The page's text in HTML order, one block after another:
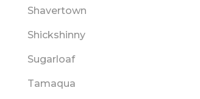
Shavertown
Shickshinny
Sugarloaf
Tamaqua